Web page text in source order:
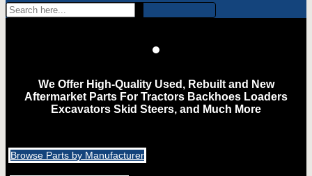
We Offer High-Quality Used, Rebuilt and New
Aftermarket Parts For Tractors Backhoes Loaders
Excavators Skid Steers, and Much More
Browse Parts by Manufacturer